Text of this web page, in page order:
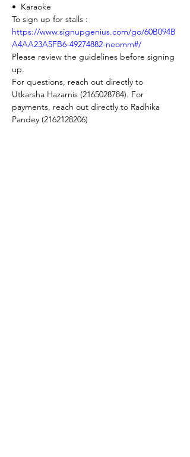
•⁠  ⁠Karaoke
To sign up for stalls :
https://www.signupgenius.com/go/60B094B
A4AA23A5FB6-49274882-neomm#/
Please review the guidelines before signing
up.
For questions, reach out directly to
Utkarsha Hazarnis (2165028784). For
payments, reach out directly to Radhika
Pandey (2162128206)